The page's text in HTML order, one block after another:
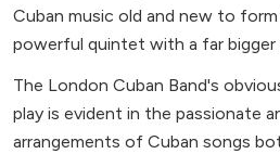
Cuban music old and new to
powerful quintet with a far bigger
The London Cuban Band's
play is evident in the passionate
arrangements of Cuban songs